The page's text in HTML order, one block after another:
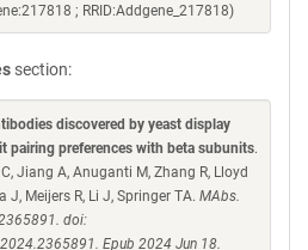
; RRID:Addgene_217818)
section:
discovered by yeast display
pairing preferences with beta subunits.
Jiang A, Anuganti M, Zhang R, Lloyd
J, Meijers R, Li J, Springer TA. MAbs.
doi:
Epub 2024 Jun 18.